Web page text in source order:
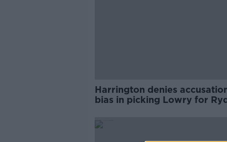
Harrington denies
bias in picking Lowry for